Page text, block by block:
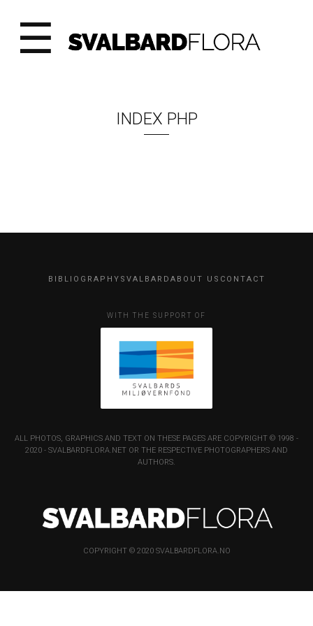
☰
INDEX PHP
BIBLIOGRAPHY SVALBARD ABOUT US CONTACT
WITH THE SUPPORT OF
ALL PHOTOS, GRAPHICS AND TEXT ON THESE PAGES ARE COPYRIGHT © 1998 -
2020 - SVALBARDFLORA.NET OR THE RESPECTIVE PHOTOGRAPHERS AND
AUTHORS.
COPYRIGHT © 2020 SVALBARDFLORA.NO